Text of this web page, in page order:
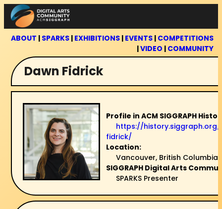
Skip
to
content
ABOUT | SPARKS | EXHIBITIONS | EVENTS | COMPETITIONS
|VIDEO | COMMUNITY
Dawn Fidrick
Profile in ACM SIGGRAPH
https://
fidrick/
Location:
Vancouver, British
SIGGRAPH Digital Arts
SPARKS Presenter